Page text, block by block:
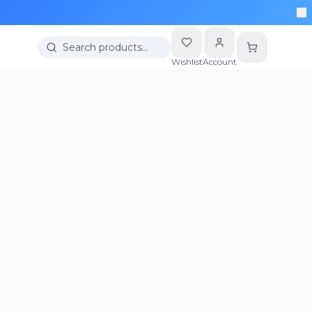
Search products…
WishlistAccount